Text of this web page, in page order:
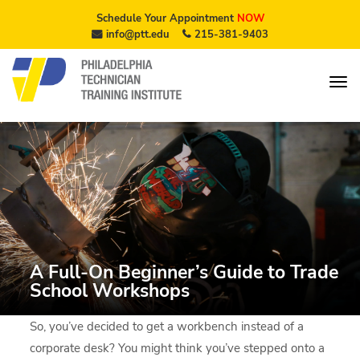
Schedule Your AppointmentNOW
info@ptt.edu
215-381-9403
A Full-On Beginner’s Guide to Trade
School Workshops
So, you’ve decided to get a workbench instead of a
corporate desk? You might think you’ve stepped onto a